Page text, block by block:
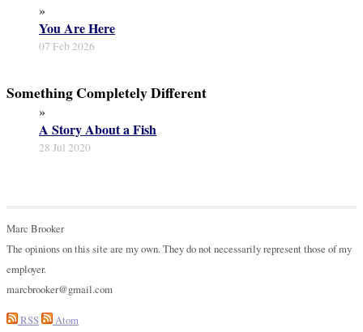
07 Feb 2026
»
You Are Here
Something Completely Different
28 Jul 2020
»
A Story About a Fish
Marc Brooker
The opinions on this site are my own. They do not necessarily represent those of my
employer.
marcbrooker@gmail.com
RSS Atom